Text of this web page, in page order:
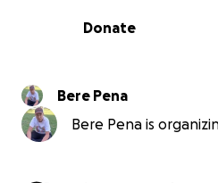
0% complete
Donate
Bere Pena
Bere Pena is